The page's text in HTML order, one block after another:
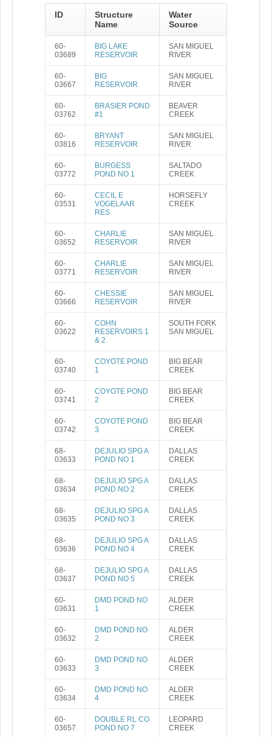
ID
Structure
Name
Water
Source
60-
03689
BIG LAKE
RESERVOIR
SAN MIGUEL
RIVER
60-
03667
BIG
RESERVOIR
SAN MIGUEL
RIVER
60-
03762
BRASIER POND
#1
BEAVER
CREEK
60-
03816
BRYANT
RESERVOIR
SAN MIGUEL
RIVER
60-
03772
BURGESS
POND NO 1
SALTADO
CREEK
60-
03531
CECIL E
VOGELAAR
RES
HORSEFLY
CREEK
60-
03652
CHARLIE
RESERVOIR
SAN MIGUEL
RIVER
60-
03771
CHARLIE
RESERVOIR
SAN MIGUEL
RIVER
60-
03666
CHESSIE
RESERVOIR
SAN MIGUEL
RIVER
60-
03622
COHN
RESERVOIRS 1
& 2
SOUTH FORK
SAN MIGUEL
60-
03740
COYOTE POND
1
BIG BEAR
CREEK
60-
03741
COYOTE POND
2
BIG BEAR
CREEK
60-
03742
COYOTE POND
3
BIG BEAR
CREEK
68-
03633
DEJULIO SPG A
POND NO 1
DALLAS
CREEK
68-
03634
DEJULIO SPG A
POND NO 2
DALLAS
CREEK
68-
03635
DEJULIO SPG A
POND NO 3
DALLAS
CREEK
68-
03636
DEJULIO SPG A
POND NO 4
DALLAS
CREEK
68-
03637
DEJULIO SPG A
POND NO 5
DALLAS
CREEK
60-
03631
DMD POND NO
1
ALDER
CREEK
60-
03632
DMD POND NO
2
ALDER
CREEK
60-
03633
DMD POND NO
3
ALDER
CREEK
60-
03634
DMD POND NO
4
ALDER
CREEK
60-
03657
DOUBLE RL CO
POND NO 7
LEOPARD
CREEK